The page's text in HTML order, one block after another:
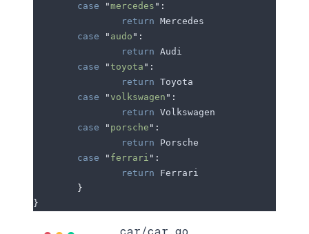
	case
"mercedes " :
		return
Mercedes
	case
" audo " :
		return
Audi
	case
"toyota " :
		return
Toyota
	case
"volkswagen " :
		return
Volkswagen
	case
" porsche " :
		return
Porsche
	case
" ferrari " :
		return
Ferrari
	}
}